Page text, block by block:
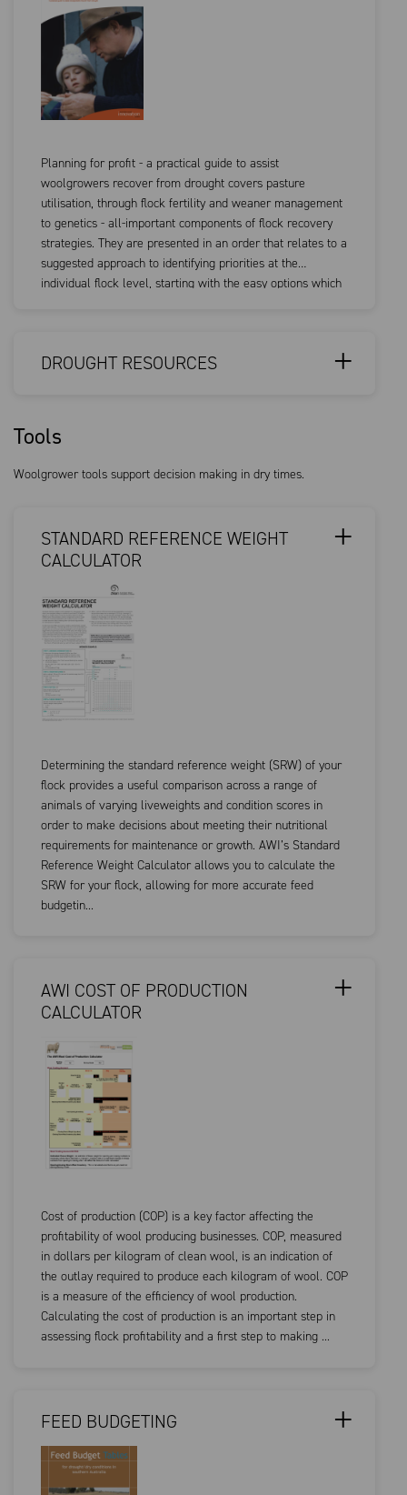
Planning for profit - a practical guide to assist
woolgrowers recover from drought covers pasture
utilisation, through flock fertility and weaner management
to genetics - all-important components of flock recovery
strategies. They are presented in an order that relates to a
suggested approach to identifying priorities at the
individual flock level, starting with the easy options which
DROUGHT RESOURCES
Tools
Woolgrower tools support decision making in dry times.
STANDARD REFERENCE WEIGHT
CALCULATOR
Determining the standard reference weight (SRW) of your
flock provides a useful comparison across a range of
animals of varying liveweights and condition scores in
order to make decisions about meeting their nutritional
requirements for maintenance or growth. AWI’s Standard
Reference Weight Calculator allows you to calculate the
SRW for your flock, allowing for more accurate feed
budgetin...
AWI COST OF PRODUCTION
CALCULATOR
Cost of production (COP) is a key factor affecting the
profitability of wool producing businesses. COP, measured
in dollars per kilogram of clean wool, is an indication of
the outlay required to produce each kilogram of wool. COP
is a measure of the efficiency of wool production.
Calculating the cost of production is an important step in
assessing flock profitability and a first step to making ...
FEED BUDGETING